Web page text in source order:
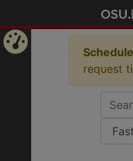
request